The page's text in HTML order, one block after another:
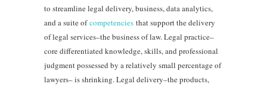
to streamline legal delivery, business, data analytics,
and a suite ofcompetencies that support the delivery
of legal services–the business of law. Legal practice–
core differentiated knowledge, skills, and professional
judgment possessed by a relatively small percentage of
lawyers– is shrinking. Legal delivery–the products,